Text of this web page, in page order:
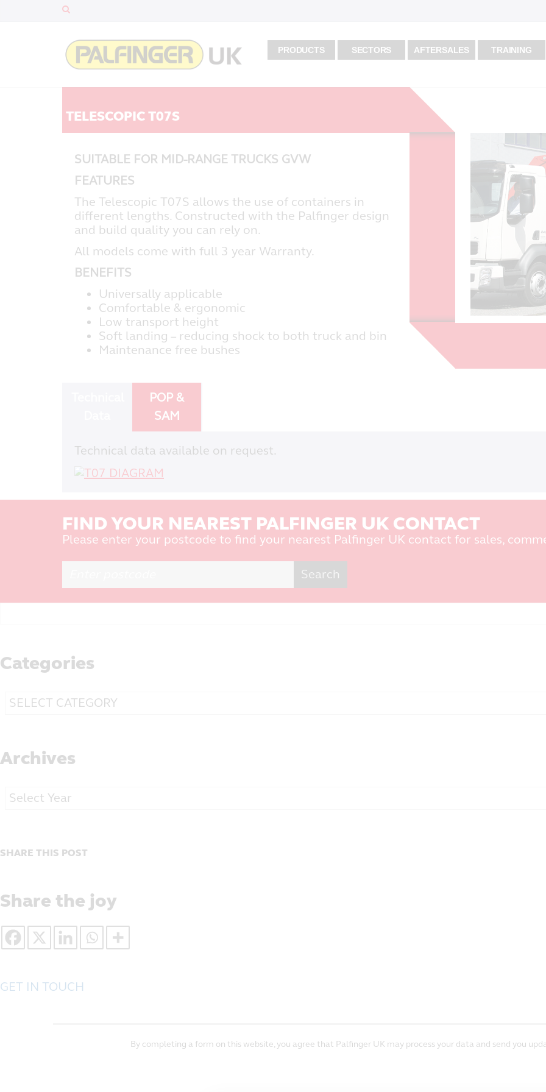
PRODUCTS SECTORS AFTERSALES TRAINING
TELESCOPIC T07S
SUITABLE FOR MID-RANGE TRUCKS GVW
FEATURES
The Telescopic T07S allows the use of containers in
different lengths. Constructed with the Palfinger design
and build quality you can rely on.
All models come with full 3 year Warranty.
BENEFITS
Universally applicable
Comfortable & ergonomic
Low transport height
Soft landing – reducing shock to both truck and bin
Maintenance free bushes
POP &
SAM
Technical data available on request.
FIND YOUR NEAREST PALFINGER UK CONTACT
Please enter your postcode to find your nearest Palfinger UK contact for sales,
Search
Categories
Archives
SHARE THIS POST
Share the joy
GET IN TOUCH
By completing a form on this website, you agree that Palfinger UK may process your data and send you